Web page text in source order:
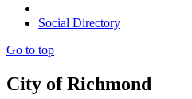
Social Directory
Go to top
City of Richmond